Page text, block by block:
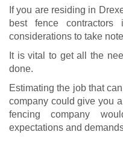
If you are residing in
best fence
considerations to take
It is vital to get all the
done.
Estimating the job that
company could give you
fencing company
expectations and